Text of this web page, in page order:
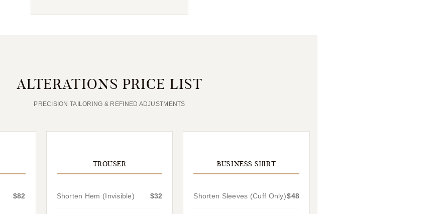
ALTERATIONS PRICE LIST
PRECISION TAILORING & REFINED ADJUSTMENTS
$82
TROUSER
Shorten Hem (Invisible) $32
BUSINESS SHIRT
Shorten Sleeves (Cuff Only)$48